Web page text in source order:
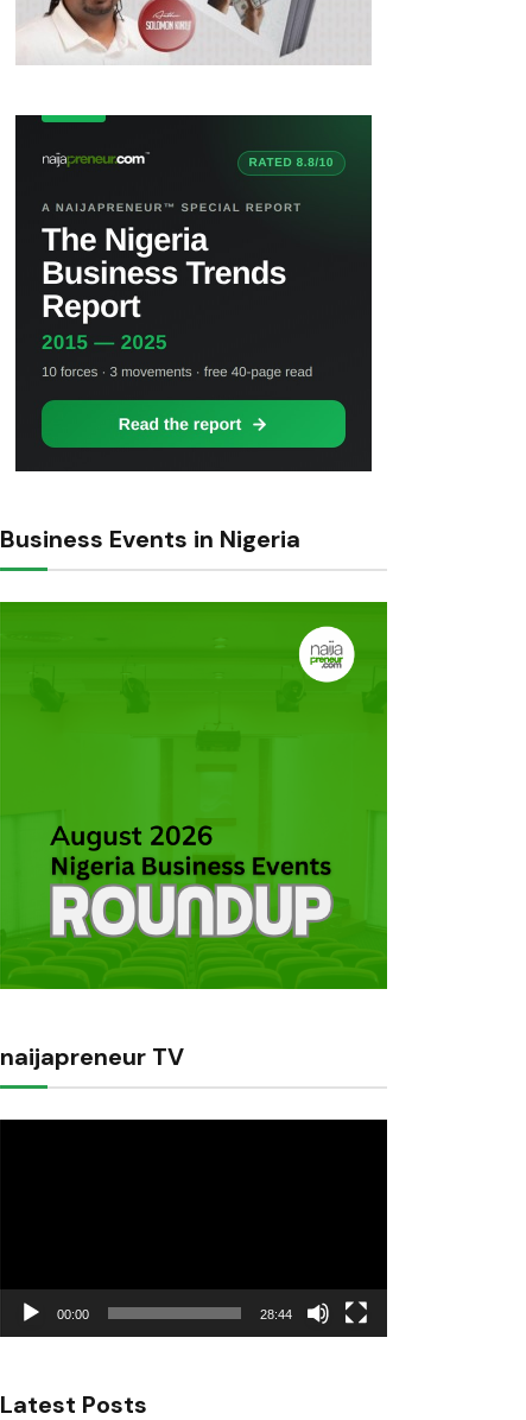
Business Events in Nigeria
naijapreneur TV
00:00 28:44
Latest Posts